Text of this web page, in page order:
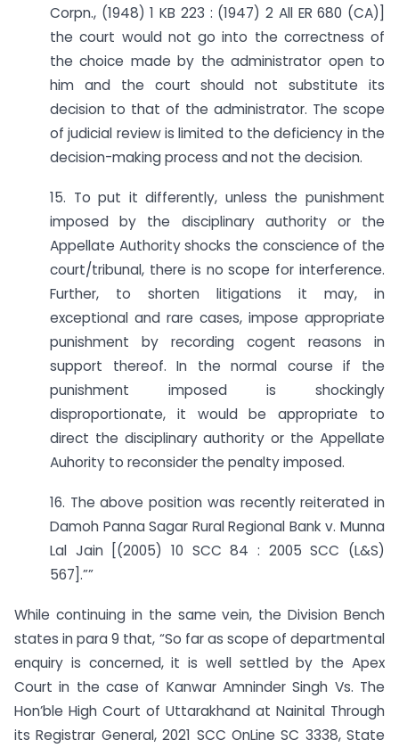
Corpn., (1948) 1 KB 223 : (1947) 2 All ER 680 (CA)]
the court would not go into the correctness of
the choice made by the administrator open to
him and the court should not substitute its
decision to that of the administrator. The scope
of judicial review is limited to the deficiency in the
decision-making process and not the decision.
15. To put it differently, unless the punishment
imposed by the disciplinary authority or the
Appellate Authority shocks the conscience of the
court/tribunal, there is no scope for interference.
Further, to shorten litigations it may, in
exceptional and rare cases, impose appropriate
punishment by recording cogent reasons in
support thereof. In the normal course if the
punishment imposed is shockingly
disproportionate, it would be appropriate to
direct the disciplinary authority or the Appellate
Auhority to reconsider the penalty imposed.
16. The above position was recently reiterated in
Damoh Panna Sagar Rural Regional Bank v. Munna
Lal Jain [(2005) 10 SCC 84 : 2005 SCC (L&S)
567].””
While continuing in the same vein, the Division Bench
states in para 9 that, “So far as scope of departmental
enquiry is concerned, it is well settled by the Apex
Court in the case of Kanwar Amninder Singh Vs. The
Hon’ble High Court of Uttarakhand at Nainital Through
its Registrar General, 2021 SCC OnLine SC 3338, State